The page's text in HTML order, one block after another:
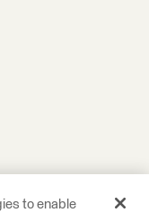
to enable